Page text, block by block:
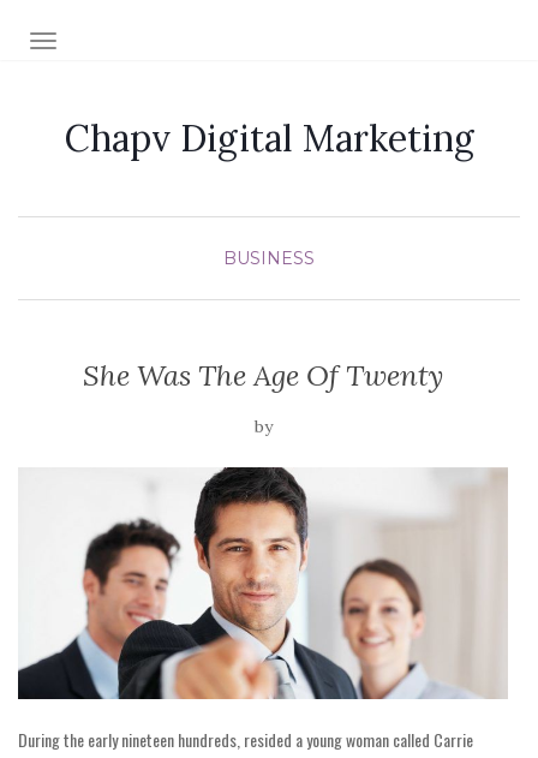
TOGGLE NAVIGATION
Chapv Digital Marketing
BUSINESS
She Was The Age Of Twenty
by
During the early nineteen hundreds, resided a young woman called Carrie